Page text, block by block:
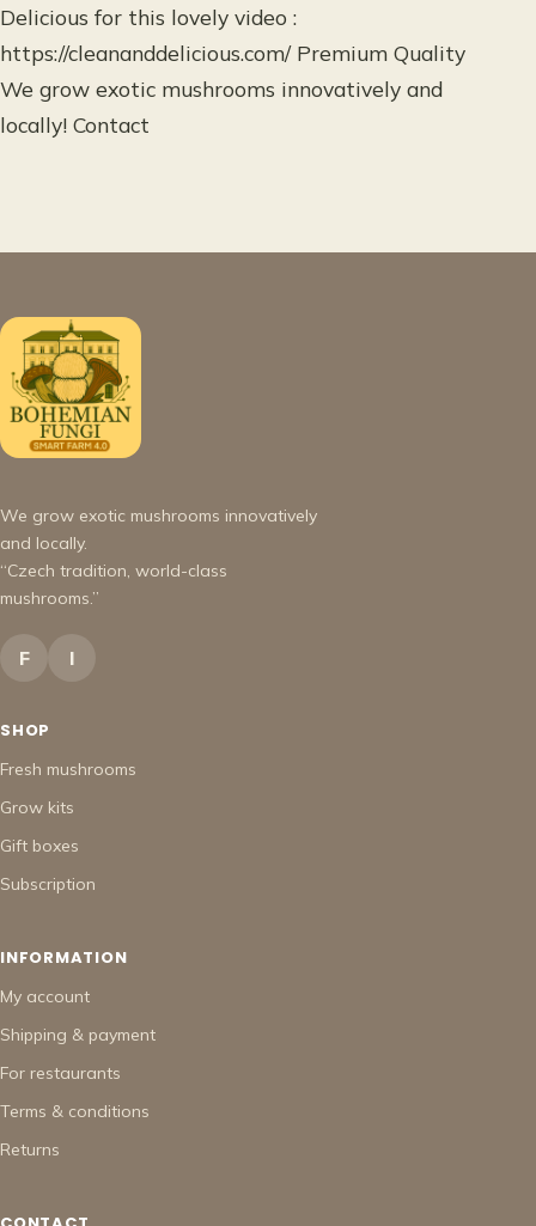
Delicious for this lovely video :
https://cleananddelicious.com/ Premium Quality
We grow exotic mushrooms innovatively and
locally! Contact
We grow exotic mushrooms innovatively
and locally.
“Czech tradition, world-class
mushrooms.”
F I
SHOP
Fresh mushrooms
Grow kits
Gift boxes
Subscription
INFORMATION
My account
Shipping & payment
For restaurants
Terms & conditions
Returns